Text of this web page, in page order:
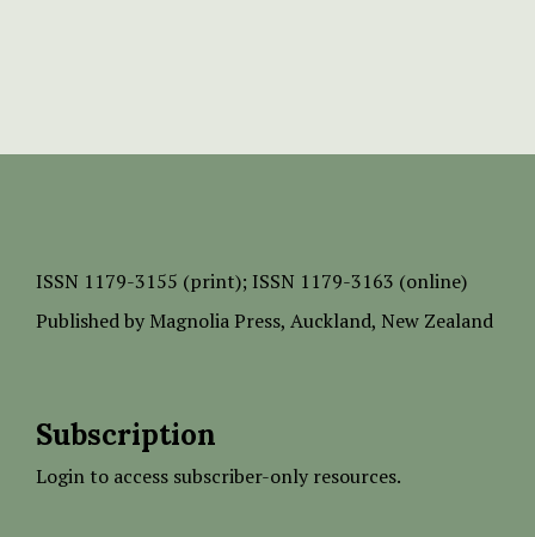
ISSN 1179-3155 (print); ISSN 1179-3163 (online)
Published by Magnolia Press, Auckland, New Zealand
Subscription
Login to access subscriber-only resources.